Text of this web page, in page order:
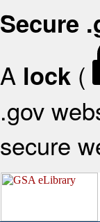
Secure
A lock (
.gov
secure